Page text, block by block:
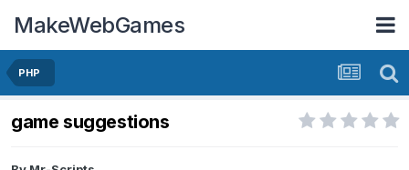
MakeWebGames
PHP
game suggestions